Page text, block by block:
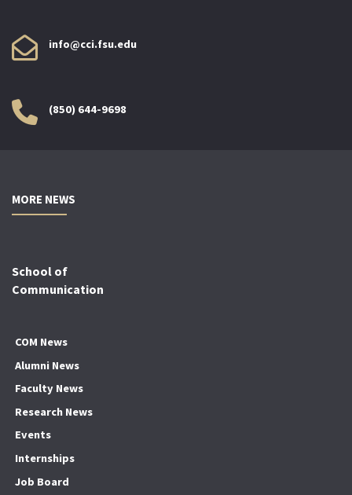
info@cci.fsu.edu
(850) 644-9698
MORE NEWS
School of
Communication
COM News
Alumni News
Faculty News
Research News
Events
Internships
Job Board